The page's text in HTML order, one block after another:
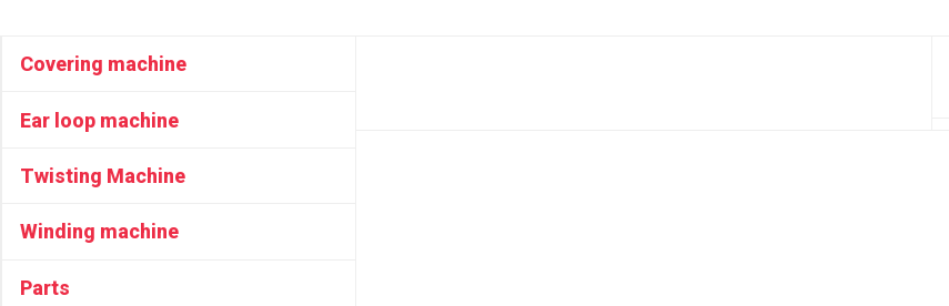
Covering machine
Ear loop machine
Twisting Machine
Winding machine
Parts